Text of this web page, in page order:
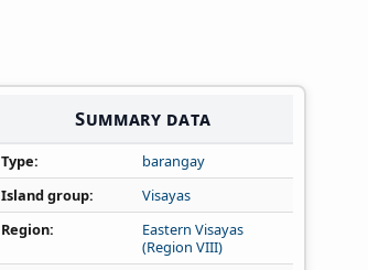
Summary data
Type
barangay
Island group
Visayas
Region
Eastern Visayas
(Region VIII)